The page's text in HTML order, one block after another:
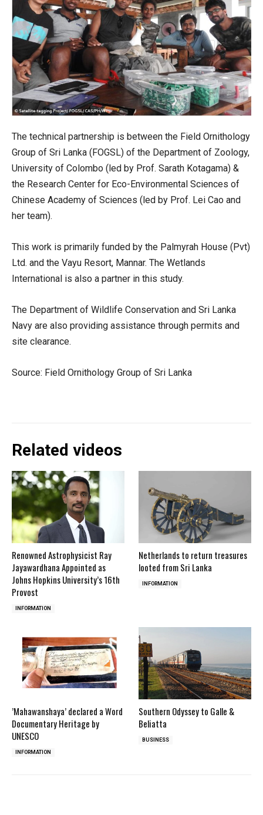
The technical partnership is between the Field Ornithology
Group of Sri Lanka (FOGSL) of the Department of Zoology,
University of Colombo (led by Prof. Sarath Kotagama) &
the Research Center for Eco-Environmental Sciences of
Chinese Academy of Sciences (led by Prof. Lei Cao and
her team).
This work is primarily funded by the Palmyrah House (Pvt)
Ltd. and the Vayu Resort, Mannar. The Wetlands
International is also a partner in this study.
The Department of Wildlife Conservation and Sri Lanka
Navy are also providing assistance through permits and
site clearance.
Source: Field Ornithology Group of Sri Lanka
Related videos
Renowned Astrophysicist Ray
Jayawardhana Appointed as
Johns Hopkins University’s 16th
Provost
INFORMATION
Netherlands to return treasures
looted from Sri Lanka
INFORMATION
’Mahawanshaya’ declared a Word
Documentary Heritage by
UNESCO
INFORMATION
Southern Odyssey to Galle &
Beliatta
BUSINESS